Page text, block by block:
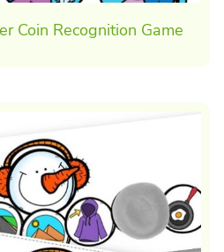
Coin Recognition Game